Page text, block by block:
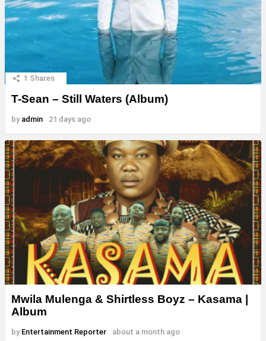
1 Shares
T-Sean – Still Waters (Album)
by admin 21 days ago
Mwila Mulenga & Shirtless Boyz – Kasama |
Album
by Entertainment Reporter about a month ago